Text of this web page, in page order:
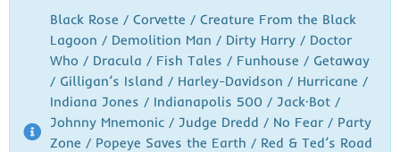
Black Rose / Corvette / Creature From the Black
Lagoon / Demolition Man / Dirty Harry / Doctor
Who / Dracula / Fish Tales / Funhouse / Getaway
/ Gilligan’s Island / Harley-Davidson / Hurricane /
Indiana Jones / Indianapolis 500 / Jack·Bot /
Johnny Mnemonic / Judge Dredd / No Fear / Party
Zone / Popeye Saves the Earth / Red & Ted’s Road